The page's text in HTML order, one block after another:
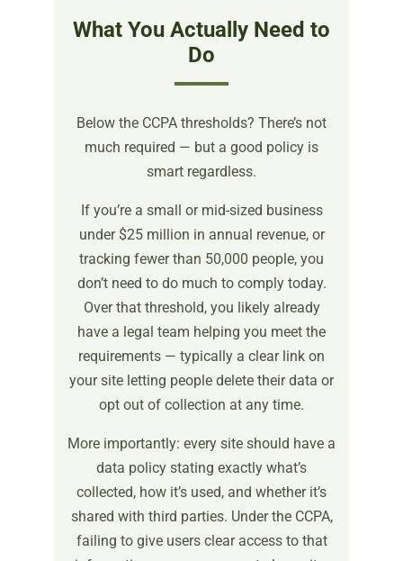
What You Actually Need to
Do
Below the CCPA thresholds? There’s not
much required — but a good policy is
smart regardless.
If you’re a small or mid-sized business
under $25 million in annual revenue, or
tracking fewer than 50,000 people, you
don’t need to do much to comply today.
Over that threshold, you likely already
have a legal team helping you meet the
requirements — typically a clear link on
your site letting people delete their data or
opt out of collection at any time.
More importantly: every site should have a
data policy stating exactly what’s
collected, how it’s used, and whether it’s
shared with third parties. Under the CCPA,
failing to give users clear access to that